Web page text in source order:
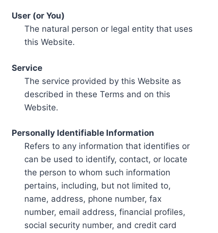
User (or You)
The natural person or legal entity that uses
this Website.
Service
The service provided by this Website as
described in these Terms and on this
Website.
Personally Identifiable Information
Refers to any information that identifies or
can be used to identify, contact, or locate
the person to whom such information
pertains, including, but not limited to,
name, address, phone number, fax
number, email address, financial profiles,
social security number, and credit card